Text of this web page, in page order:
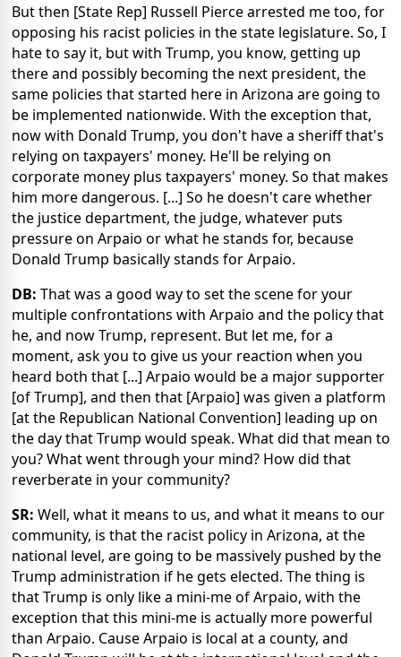
But then [State Rep] Russell Pierce arrested me too, for
opposing his racist policies in the state legislature. So, I
hate to say it, but with Trump, you know, getting up
there and possibly becoming the next president, the
same policies that started here in Arizona are going to
be implemented nationwide. With the exception that,
now with Donald Trump, you don't have a sheriff that's
relying on taxpayers' money. He'll be relying on
corporate money plus taxpayers' money. So that makes
him more dangerous. [...] So he doesn't care whether
the justice department, the judge, whatever puts
pressure on Arpaio or what he stands for, because
Donald Trump basically stands for Arpaio.
DB: That was a good way to set the scene for your
multiple confrontations with Arpaio and the policy that
he, and now Trump, represent. But let me, for a
moment, ask you to give us your reaction when you
heard both that [...] Arpaio would be a major supporter
[of Trump], and then that [Arpaio] was given a platform
[at the Republican National Convention] leading up on
the day that Trump would speak. What did that mean to
you? What went through your mind? How did that
reverberate in your community?
SR: Well, what it means to us, and what it means to our
community, is that the racist policy in Arizona, at the
national level, are going to be massively pushed by the
Trump administration if he gets elected. The thing is
that Trump is only like a mini-me of Arpaio, with the
exception that this mini-me is actually more powerful
than Arpaio. Cause Arpaio is local at a county, and